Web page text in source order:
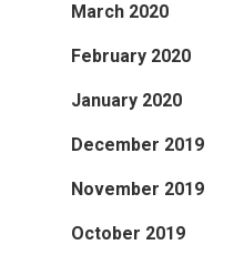
March 2020
February 2020
January 2020
December 2019
November 2019
October 2019